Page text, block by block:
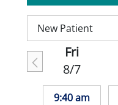
Fri
8/7
9:40 am